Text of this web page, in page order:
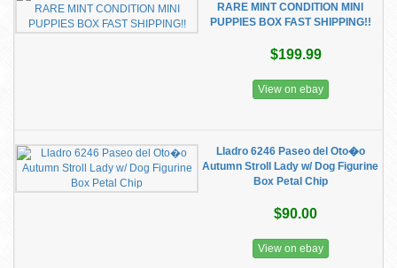
RARE MINT CONDITION MINI
PUPPIES BOX FAST SHIPPING!!
$199.99
View on ebay
Lladro 6246 Paseo del Oto�o
Autumn Stroll Lady w/ Dog Figurine
Box Petal Chip
$90.00
View on ebay